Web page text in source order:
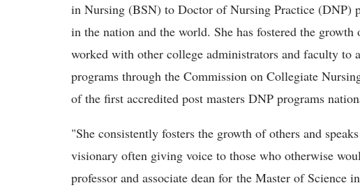
in Nursing (BSN) to Doctor of Nursing Practice (DNP)
in the nation and the world. She has fostered the
worked with other college administrators and faculty to
programs through the Commission on Collegiate
of the first accredited post masters DNP programs
"She consistently fosters the growth of others and
visionary often giving voice to those who otherwise
professor and associate dean for the Master of Science